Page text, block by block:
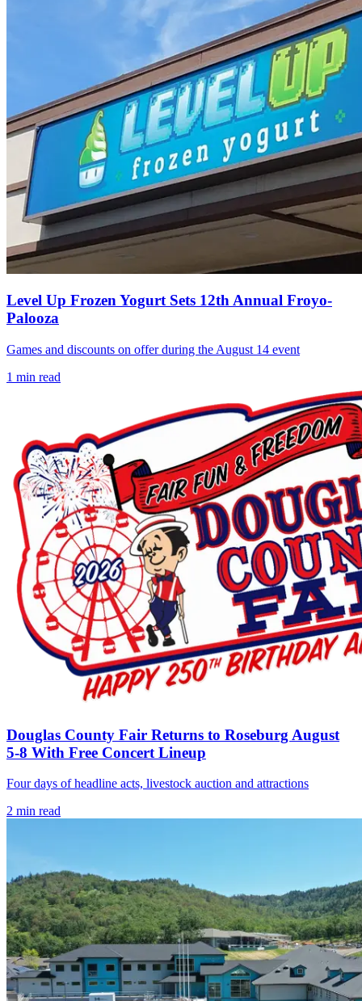
Level Up Frozen Yogurt Sets 12th Annual Froyo-
Palooza
Games and discounts on offer during the August 14 event
1 min read
Douglas County Fair Returns to Roseburg August
5-8 With Free Concert Lineup
Four days of headline acts, livestock auction and attractions
2 min read